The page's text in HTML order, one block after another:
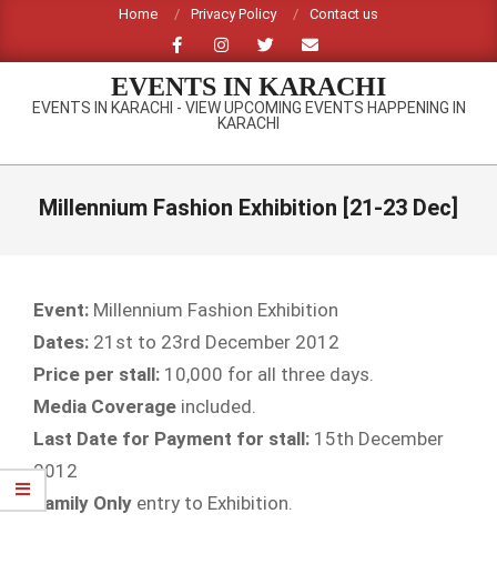
content
Home Privacy Policy Contact us
EVENTS IN KARACHI
EVENTS IN KARACHI - VIEW UPCOMING EVENTS HAPPENING IN
KARACHI
Primary
Millennium Fashion Exhibition [21-23 Dec]
Event: Millennium Fashion Exhibition
Dates: 21st to 23rd December 2012
Price per stall: 10,000 for all three days.
Media Coverage included.
Last Date for Payment for stall: 15th December
2012
Family Only entry to Exhibition.